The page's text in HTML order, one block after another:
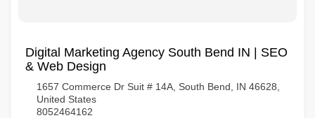
Digital Marketing Agency South Bend IN | SEO
& Web Design
1657 Commerce Dr Suit # 14A, South Bend, IN 46628,
United States
8052464162